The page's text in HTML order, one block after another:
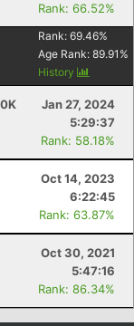
Rank: 66.52%
Rank: 69.46%
Age Rank: 89.91 %
History
Jan 27, 2024
5:29:37
Rank: 58.18%
Oct 14, 2023
6:22:45
Rank: 63.87%
Oct 30, 2021
5:47:16
Rank: 86.34%